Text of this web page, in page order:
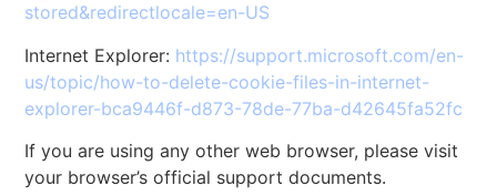
stored&redirectlocale=en-US
Internet Explorer: https://support.microsoft.com/en-
us/topic/how-to-delete-cookie-files-in-internet-
explorer-bca9446f-d873-78de-77ba-d42645fa52fc
If you are using any other web browser, please visit
your browser’s official support documents.